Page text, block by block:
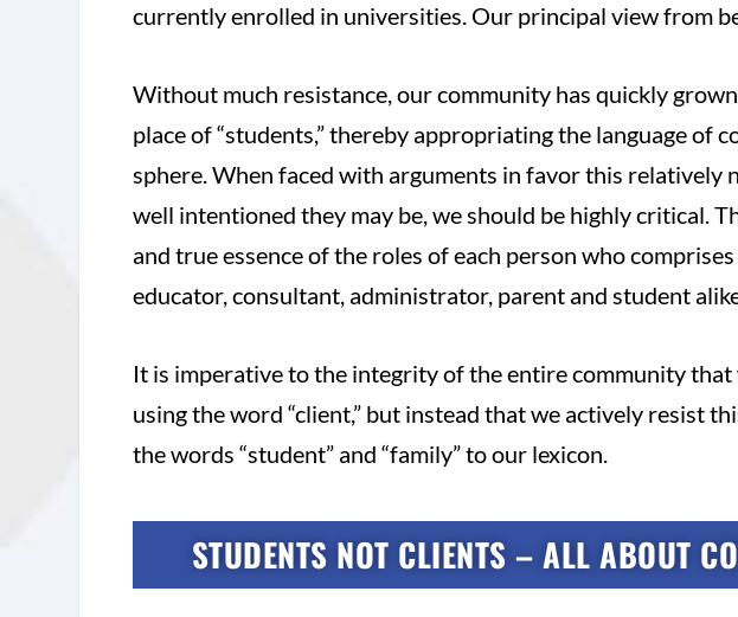
currently enrolled in universities. Our principal view from
Without much resistance, our community has quickly
place of “students,” thereby appropriating the language of
sphere. When faced with arguments in favor this relatively
well intentioned they may be, we should be highly critical.
and true essence of the roles of each person who
educator, consultant, administrator, parent and student
It is imperative to the integrity of the entire community that
using the word “client,” but instead that we actively resist
the words “student” and “family” to our lexicon.
STUDENTS NOT CLIENTS – ALL ABOUT